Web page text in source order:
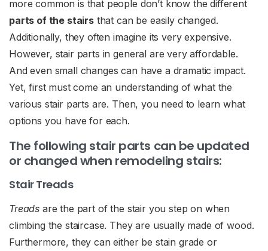
more common is that people don’t know the different
parts of the stairsthat can be easily changed.
Additionally, they often imagine its very expensive.
However, stair parts in general are very affordable.
And even small changes can have a dramatic impact.
Yet, first must come an understanding of what the
various stair parts are. Then, you need to learn what
options you have for each.
The following stair parts can be updated
or changed when remodeling stairs:
Stair Treads
Treads are the part of the stair you step on when
climbing the staircase. They are usually made of wood.
Furthermore, they can either be stain grade or